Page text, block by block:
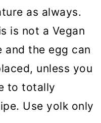
as always.
is not a Vegan
and the egg can
unless you
to totally
Use yolk only